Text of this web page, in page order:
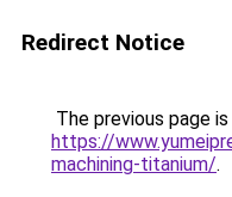
Redirect Notice
The previous page
https://
machining-titanium/.